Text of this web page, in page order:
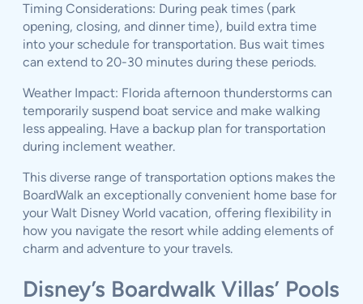
Timing Considerations: During peak times (park
opening, closing, and dinner time), build extra time
into your schedule for transportation. Bus wait times
can extend to 20-30 minutes during these periods.
Weather Impact: Florida afternoon thunderstorms can
temporarily suspend boat service and make walking
less appealing. Have a backup plan for transportation
during inclement weather.
This diverse range of transportation options makes the
BoardWalk an exceptionally convenient home base for
your Walt Disney World vacation, offering flexibility in
how you navigate the resort while adding elements of
charm and adventure to your travels.
Disney’s Boardwalk Villas’ Pools